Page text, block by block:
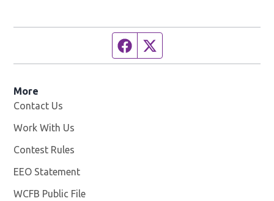
Facebook page
More
Contact Us
Work With Us
Contest Rules
EEO Statement
WCFB Public File